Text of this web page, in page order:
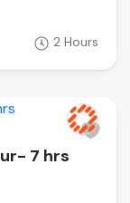
2 Hours
7 hrs